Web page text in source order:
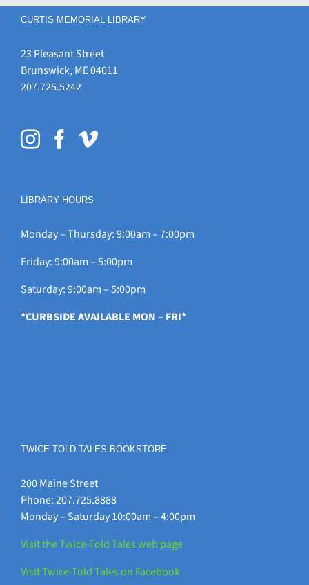
CURTIS MEMORIAL LIBRARY
23 Pleasant Street
Brunswick, ME 04011
207.725.5242
LIBRARY HOURS
Monday – Thursday: 9:00am – 7:00pm
Friday: 9:00am – 5:00pm
Saturday: 9:00am – 5:00pm
*CURBSIDE AVAILABLE MON – FRI*
TWICE-TOLD TALES BOOKSTORE
200 Maine Street
Phone: 207.725.8888
Monday – Saturday 10:00am – 4:00pm
Visit the Twice-Told Tales web page
Visit Twice-Told Tales on Facebook